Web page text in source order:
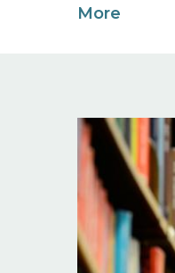
More
Image